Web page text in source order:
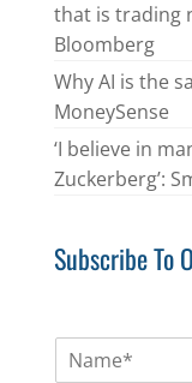
that is trading
Bloomberg
Why AI is the
MoneySense
‘I believe in
Zuckerberg’:
Subscribe To